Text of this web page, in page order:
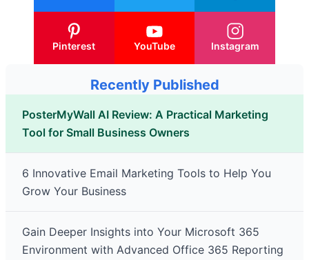
Pinterest YouTube Instagram
Recently Published
PosterMyWall AI Review: A Practical Marketing
Tool for Small Business Owners
6 Innovative Email Marketing Tools to Help You
Grow Your Business
Gain Deeper Insights into Your Microsoft 365
Environment with Advanced Office 365 Reporting